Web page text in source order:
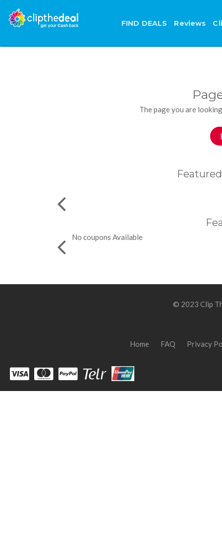
FIND DEALS Reviews
The page you are
No coupons Available
© 2023 Clip
Home FAQ Privacy